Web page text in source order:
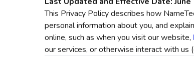
This Privacy Policy describes how
personal information about you, and
online, such as when you visit our website,
our services, or otherwise interact with us